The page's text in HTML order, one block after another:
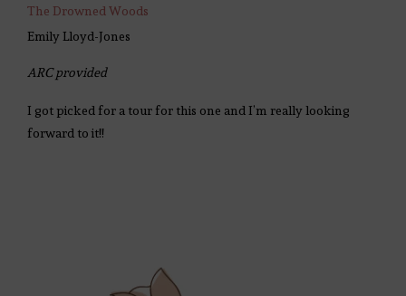
The Drowned Woods
Emily Lloyd-Jones
ARC provided
I got picked for a tour for this one and I’m really looking
forward to it!!